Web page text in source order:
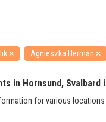
Agnieszka Herman
in Hornsund, Svalbard
for various